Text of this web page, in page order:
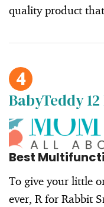
quality product
4
BabyTeddy
Best
To give your little
ever, R for Rabbit